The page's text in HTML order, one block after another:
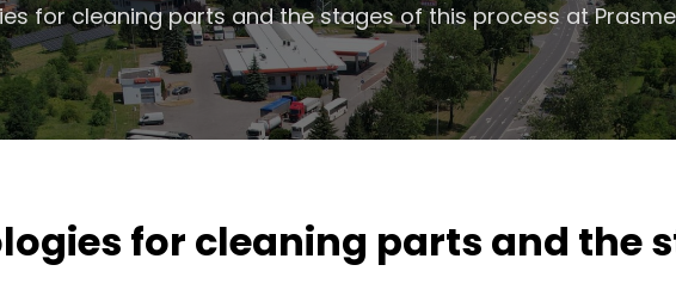
for cleaning parts and the stages of this process at
for cleaning parts and the